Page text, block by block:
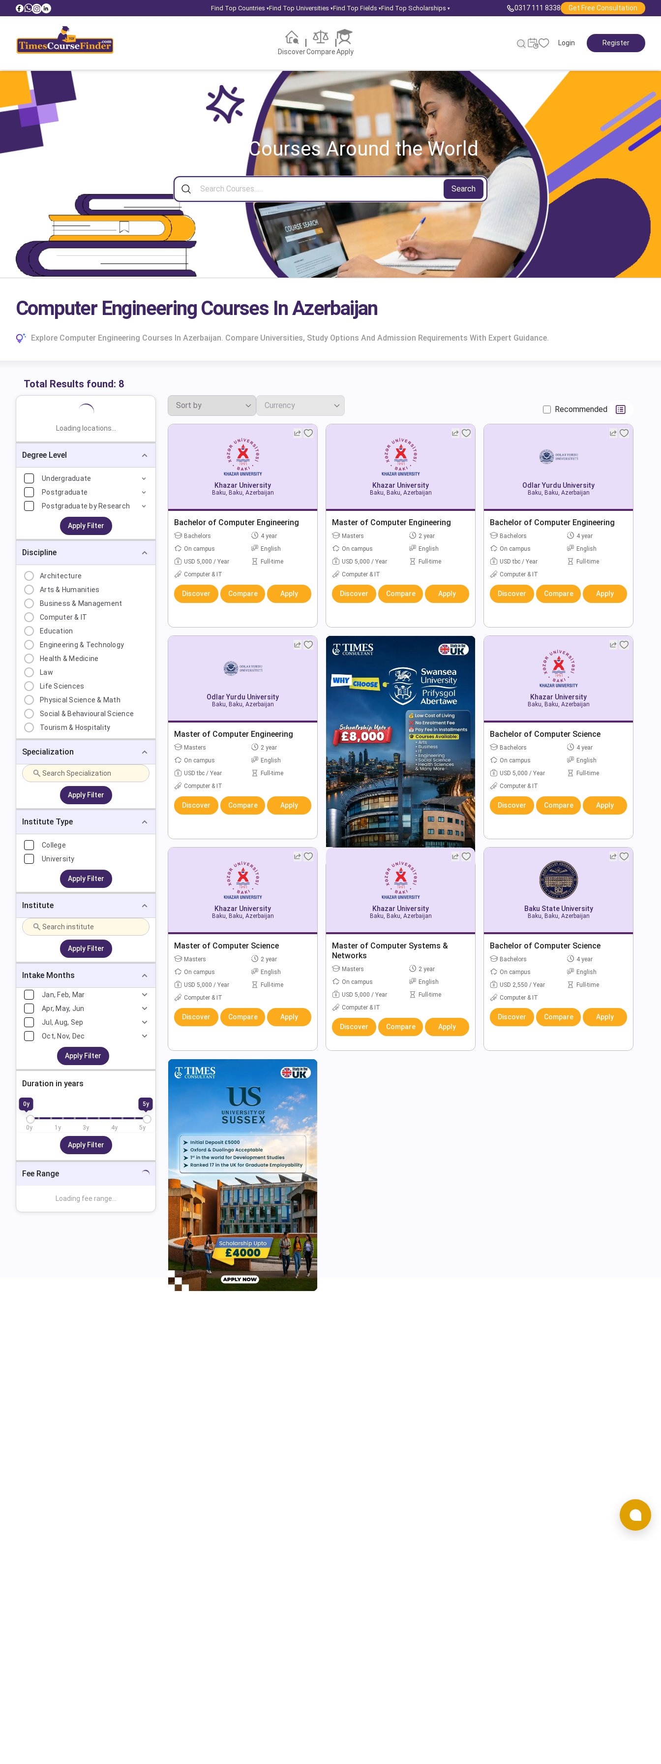
Find Top Countries ▾Find Top Universities ▾Find Top Fields ▾Find Top Scholarships ▾ 0317 111 8338 Get Free Consultation
DiscoverCompareApply
Login Register
Search CoursesAround the World
Search
Computer Engineering Courses In Azerbaijan
Explore Computer Engineering Courses In Azerbaijan. Compare Universities, Study Options And Admission Requirements With Expert Guidance.
Total Results found: 8
Loading locations...
Degree Level
Undergraduate
Postgraduate
Postgraduate by Research
Apply Filter
Discipline
Architecture
Arts & Humanities
Business & Management
Computer & IT
Education
Engineering & Technology
Health & Medicine
Law
Life Sciences
Physical Science & Math
Social & Behavioural Science
Tourism & Hospitality
Specialization
Apply Filter
Institute Type
College
University
Apply Filter
Institute
Apply Filter
Intake Months
Jan, Feb, Mar
Apr, May, Jun
Jul, Aug, Sep
Oct, Nov, Dec
Apply Filter
Duration in years
0y 5y
0y 1 y 3y 4y 5y
Apply Filter
Fee Range
Loading fee range...
Recommended
Khazar University
Baku, Baku, Azerbaijan
Bachelor of Computer Engineering
Bachelors
4 year
On campus
English
USD 5,000 / Year
Full-time
Computer & IT
Discover Compare Apply
Khazar University
Baku, Baku, Azerbaijan
Master of Computer Engineering
Masters
2 year
On campus
English
USD 5,000 / Year
Full-time
Computer & IT
Discover Compare Apply
Odlar Yurdu University
Baku, Baku, Azerbaijan
Bachelor of Computer Engineering
Bachelors
4 year
On campus
English
USD tbc / Year
Full-time
Computer & IT
Discover Compare Apply
Odlar Yurdu University
Baku, Baku, Azerbaijan
Master of Computer Engineering
Masters
2 year
On campus
English
USD tbc / Year
Full-time
Computer & IT
Discover Compare Apply
Khazar University
Baku, Baku, Azerbaijan
Bachelor of Computer Science
Bachelors
4 year
On campus
English
USD 5,000 / Year
Full-time
Computer & IT
Discover Compare Apply
Khazar University
Baku, Baku, Azerbaijan
Master of Computer Science
Masters
2 year
On campus
English
USD 5,000 / Year
Full-time
Computer & IT
Discover Compare Apply
Khazar University
Baku, Baku, Azerbaijan
Master of Computer Systems &
Networks
Masters
2 year
On campus
English
USD 5,000 / Year
Full-time
Computer & IT
Discover Compare Apply
Baku State University
Baku, Baku, Azerbaijan
Bachelor of Computer Science
Bachelors
4 year
On campus
English
USD 2,550 / Year
Full-time
Computer & IT
Discover Compare Apply